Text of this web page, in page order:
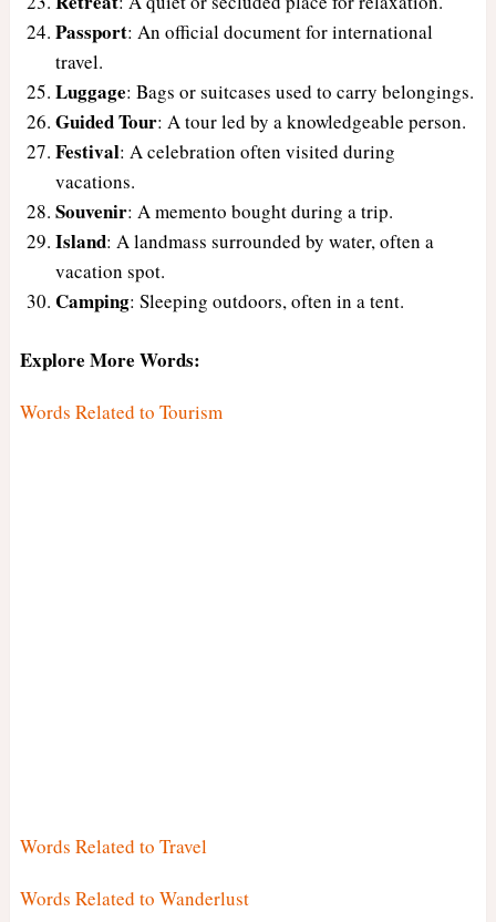
Passport: An official document for international
travel.
Luggage: Bags or suitcases used to carry belongings.
Guided Tour: A tour led by a knowledgeable person.
Festival: A celebration often visited during
vacations.
Souvenir: A memento bought during a trip.
Island: A landmass surrounded by water, often a
vacation spot.
Camping: Sleeping outdoors, often in a tent.
Explore More Words:
Words Related to Tourism
Words Related to Travel
Words Related to Wanderlust